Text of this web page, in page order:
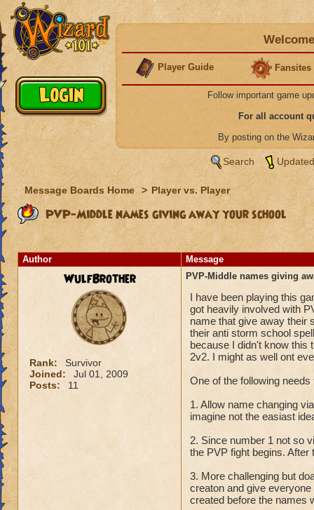
Player Guide Fansites
Follow important game
For all account
By posting on the
Search
Message Boards Home > Player vs. Player
PVP-Middle names giving away your school
Author Message
WulfBrother
Rank:
Survivor
Joined:
Jul 01, 2009
Posts:
11
PVP-Middle names giving
I have been playing this
got heavily involved with
name that give away their
their anti storm school
because I didn't know this
2v2. I might as well ont
One of the following needs
1. Allow name changing
imagine not the easiast
2. Since number 1 not so
the PVP fight begins.
3. More challenging but
creaton and give
created before the names